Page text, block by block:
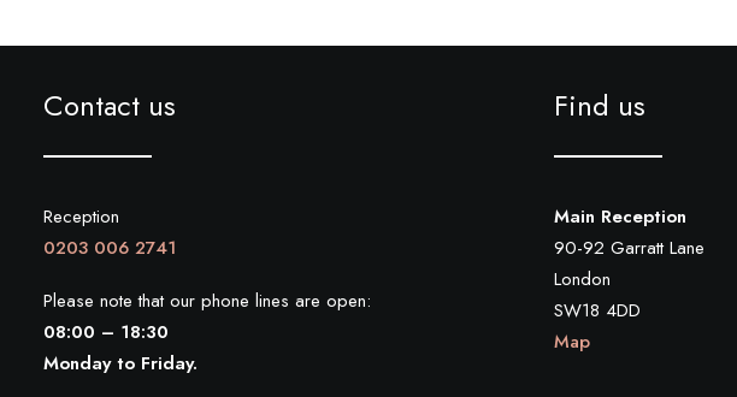
Contact us
Reception
0203 006 2741
Please note that our phone lines are open:
08:00 – 18:30
Monday to Friday.
Find us
Main Reception
90-92 Garratt Lane
London
SW18 4DD
Map